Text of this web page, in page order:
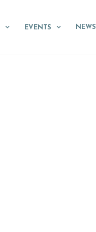
EVENTS NEWS